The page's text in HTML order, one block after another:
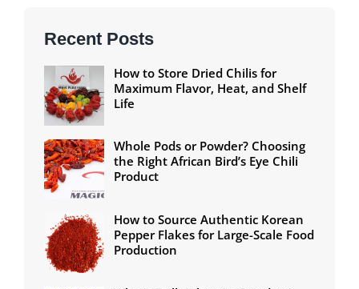
Recent Posts
How to Store Dried Chilis for
Maximum Flavor, Heat, and Shelf
Life
Whole Pods or Powder? Choosing
the Right African Bird’s Eye Chili
Product
How to Source Authentic Korean
Pepper Flakes for Large-Scale Food
Production